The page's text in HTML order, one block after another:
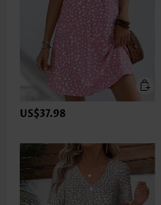
US$37.98